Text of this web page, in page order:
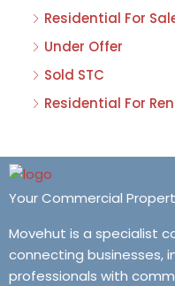
Residential For
Under Offer
Sold STC
Residential For
Your Commercial
Movehut is a specialist
connecting businesses,
professionals with